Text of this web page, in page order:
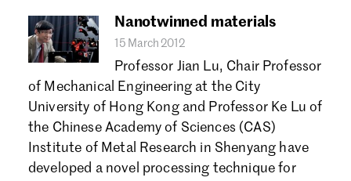
Nanotwinned materials
15 March 2012
Professor Jian Lu, Chair Professor
of Mechanical Engineering at the City
University of Hong Kong and Professor Ke Lu of
the Chinese Academy of Sciences (CAS)
Institute of Metal Research in Shenyang have
developed a novel processing technique for